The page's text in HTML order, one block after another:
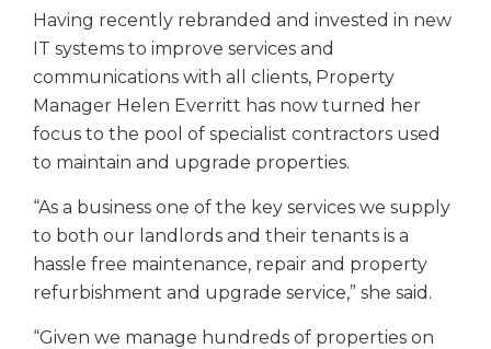
Having recently rebranded and invested in new
IT systems to improve services and
communications with all clients, Property
Manager Helen Everritt has now turned her
focus to the pool of specialist contractors used
to maintain and upgrade properties.
“As a business one of the key services we supply
to both our landlords and their tenants is a
hassle free maintenance, repair and property
refurbishment and upgrade service,” she said.
“Given we manage hundreds of properties on